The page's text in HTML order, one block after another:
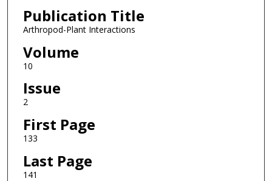
Publication Title
Arthropod-Plant Interactions
Volume
10
Issue
2
First Page
133
Last Page
141